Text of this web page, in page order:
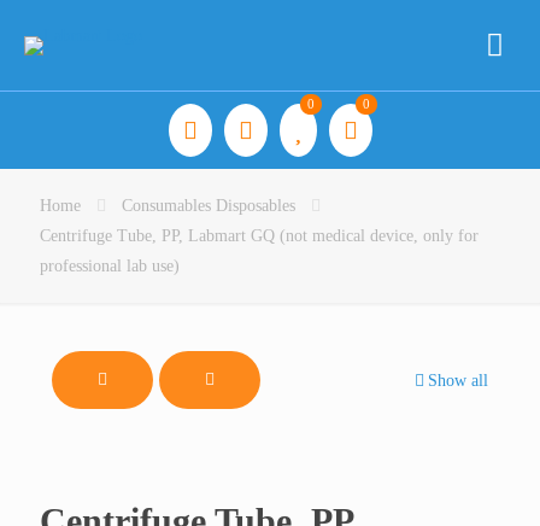
0 0
Home
Consumables Disposables
Centrifuge Tube, PP, Labmart GQ (not medical device, only for
professional lab use)
Show all